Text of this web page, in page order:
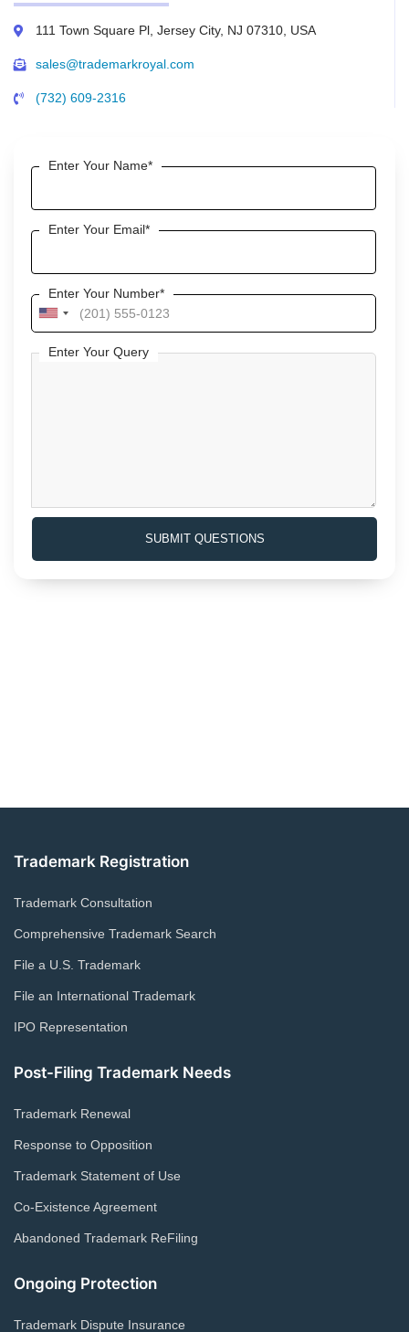
111 Town Square Pl, Jersey City, NJ 07310, USA
sales@trademarkroyal.com
(732) 609-2316
Enter Your Name*
Enter Your Email*
Enter Your Number*
U
i
e
+
1
Enter Your Query
SUBMIT QUESTIONS
Trademark Registration
Trademark Consultation
Comprehensive Trademark Search
File a U.S. Trademark
File an International Trademark
IPO Representation
Post-Filing Trademark Needs
Trademark Renewal
Response to Opposition
Trademark Statement of Use
Co-Existence Agreement
Abandoned Trademark ReFiling
Ongoing Protection
Trademark Dispute Insurance